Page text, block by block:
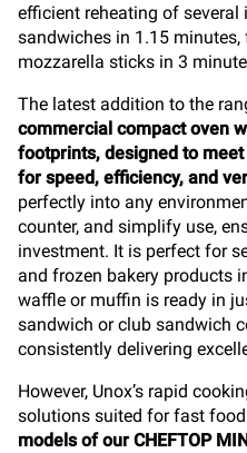
efficient reheating of several
sandwiches in 1.15
mozzarella sticks in 3
The latest addition to the
commercial compact oven
footprints, designed to
for speed, efficiency, and
perfectly into any
counter, and simplify use,
investment. It is perfect for
and frozen bakery products
waffle or muffin is ready in
sandwich or club sandwich
consistently delivering
However, Unox’s rapid
solutions suited for fast
models of our CHEFTOP